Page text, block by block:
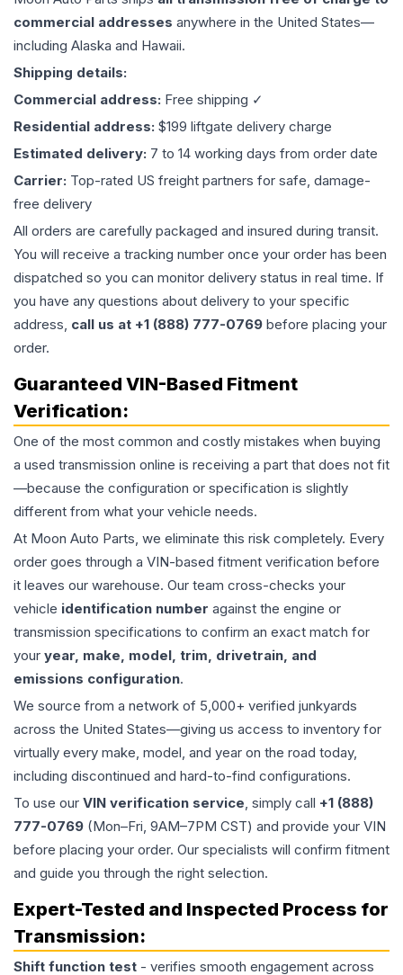
commercial addresses anywhere in the United States—
including Alaska and Hawaii.
Shipping details:
Commercial address: Free shipping ✓
Residential address: $199 liftgate delivery charge
Estimated delivery: 7 to 14 working days from order date
Carrier: Top-rated US freight partners for safe, damage-
free delivery
All orders are carefully packaged and insured during transit.
You will receive a tracking number once your order has been
dispatched so you can monitor delivery status in real time. If
you have any questions about delivery to your specific
address, call us at +1 (888) 777-0769 before placing your
order.
Guaranteed VIN-Based Fitment
Verification:
One of the most common and costly mistakes when buying
a used transmission online is receiving a part that does not fit
—because the configuration or specification is slightly
different from what your vehicle needs.
At Moon Auto Parts, we eliminate this risk completely. Every
order goes through a VIN-based fitment verification before
it leaves our warehouse. Our team cross-checks your
vehicle identification number against the engine or
transmission specifications to confirm an exact match for
your year, make, model, trim, drivetrain, and
emissions configuration.
We source from a network of 5,000+ verified junkyards
across the United States—giving us access to inventory for
virtually every make, model, and year on the road today,
including discontinued and hard-to-find configurations.
To use our VIN verification service, simply call +1 (888)
777-0769 (Mon–Fri, 9AM–7PM CST) and provide your VIN
before placing your order. Our specialists will confirm fitment
and guide you through the right selection.
Expert-Tested and Inspected Process for
Transmission:
Shift function test - verifies smooth engagement across